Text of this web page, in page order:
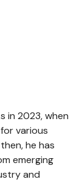
in 2023, when
various
he has
emerging
and